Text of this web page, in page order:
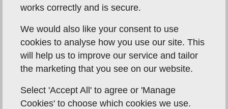
9. Incorporate Directional Control:
* As your dog progresses, teach directional
commands for blind retrieves.
* This is a more advanced step.
10. Maintain Consistency and Patience:
* Consistent training sessions and patience are
crucial for success.
works correctly and is secure.
We would also like your consent to use
cookies to analyse how you use our site. This
will help us to improve our service and tailor
the marketing that you see on our website.
Select 'Accept All' to agree or 'Manage
Cookies' to choose which cookies we use.